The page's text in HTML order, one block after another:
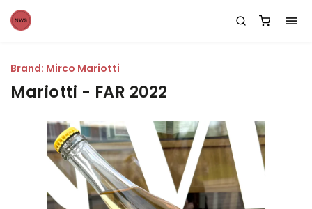
Mariotti - FAR 2022
Brand: Mirco Mariotti